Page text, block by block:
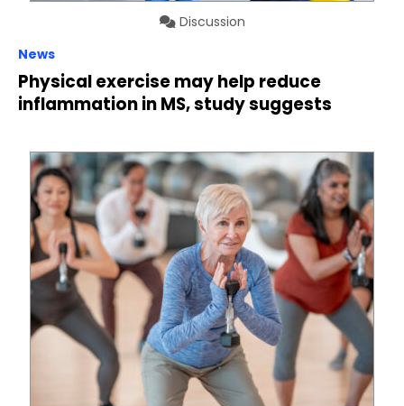
Discussion
News
Physical exercise may help reduce
inflammation in MS, study suggests